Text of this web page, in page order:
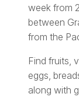
week from
between
from the
Find fruits,
eggs,
along with